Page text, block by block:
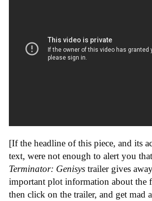
[If the headline of this piece, and its
text, were not enough to alert you
Terminator: Genisys trailer gives
important plot information about the
then click on the trailer, and get mad